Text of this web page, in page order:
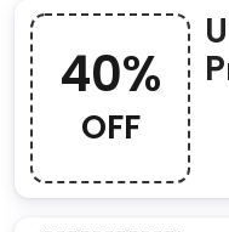
40%
OFF